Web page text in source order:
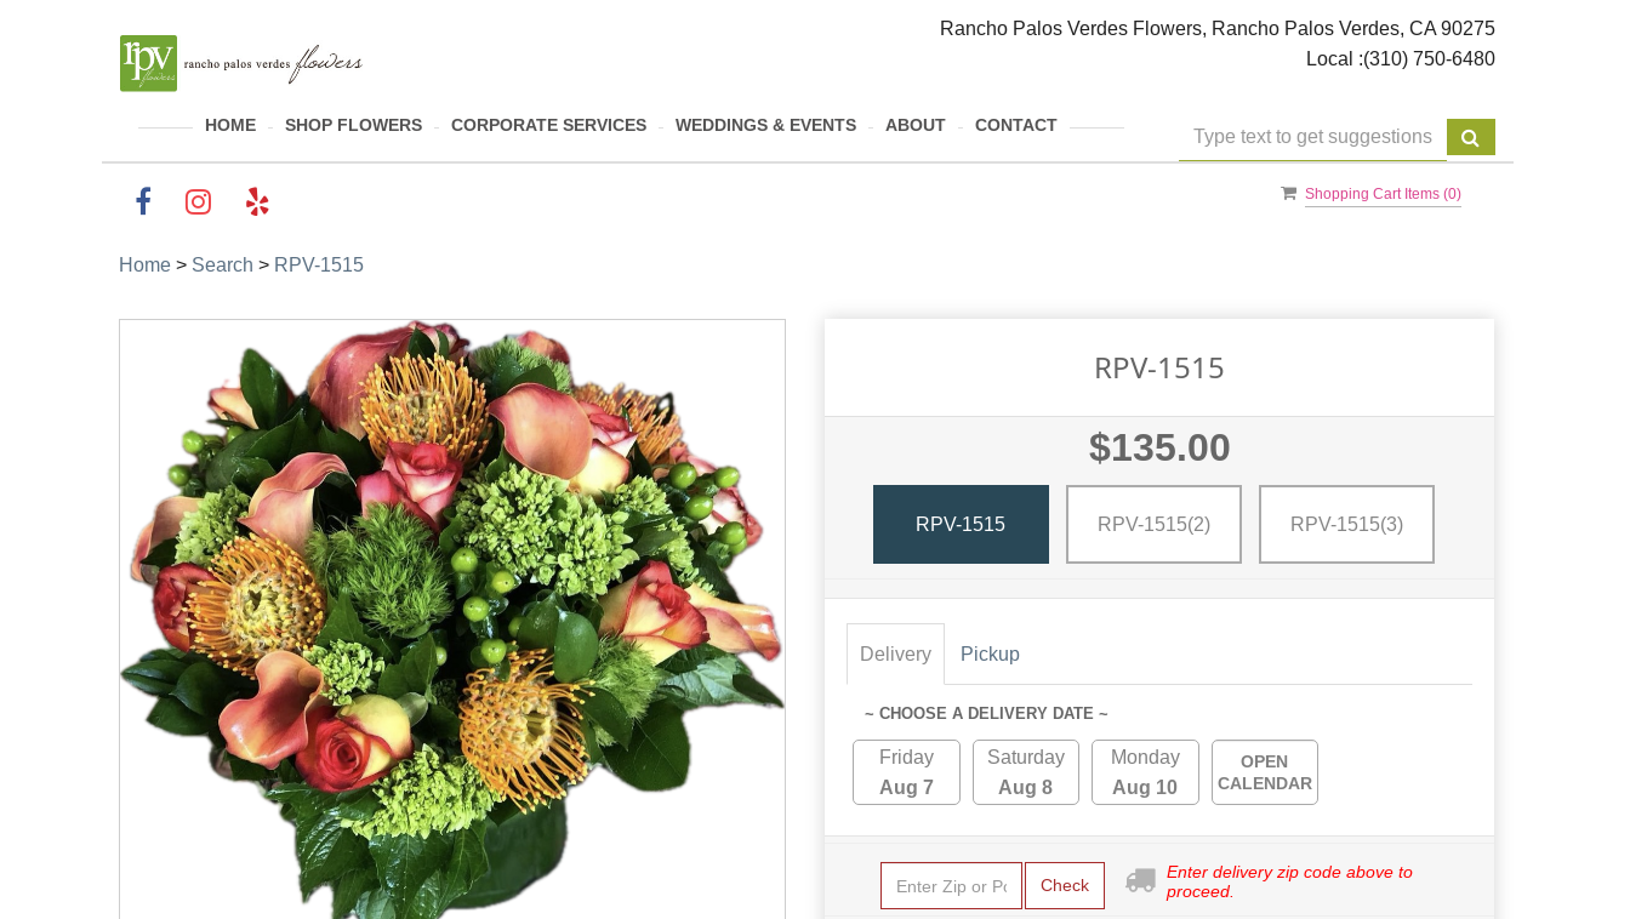
Rancho Palos Verdes Flowers, Rancho Palos Verdes, CA 90275
Local :(310) 750-6480
HOME SHOP FLOWERS CORPORATE SERVICES WEDDINGS & EVENTS ABOUT CONTACT
Shopping Cart Items (0)
Home > Search > RPV-1515
RPV-1515
$135.00
RPV-1515 RPV-1515(2) RPV-1515(3)
Delivery Pickup
~ CHOOSE A DELIVERY DATE ~
Friday
Aug 7
Saturday
Aug 8
Monday
Aug 10
OPEN
CALENDAR
Check
Enter delivery zip code above to
proceed.